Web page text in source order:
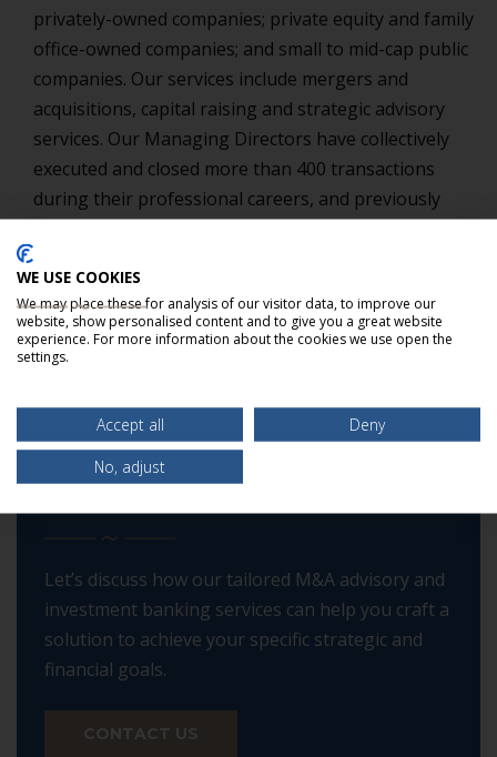
privately-owned companies; private equity and family
office-owned companies; and small to mid-cap public
companies. Our services include mergers and
acquisitions, capital raising and strategic advisory
services. Our Managing Directors have collectively
executed and closed more than 400 transactions
during their professional careers, and previously
Stephens, Fleet Securities, Inc. and Covington
Associates LLC.
EXPERIENCE THE BELLMARK
Let’s discuss how our tailored M&A advisory and
investment banking services can help you craft a
solution to achieve your specific strategic and
financial goals.
CONTACT US
WE USE COOKIES
We may place these for analysis of our visitor data, to improve our
website, show personalised content and to give you a great website
experience. For more information about the cookies we use open the
settings.
Accept all
Deny
No, adjust